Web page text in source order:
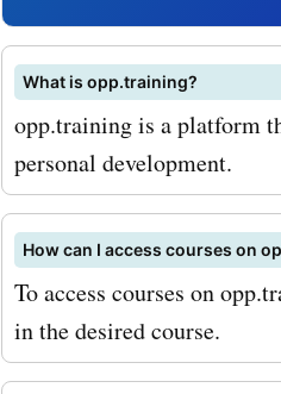
in marketing,
course for
courses,
workshops
events are a
industry
What is opp.training?
opp.training is a platform
personal development.
How can I access courses on
To access courses on
in the desired course.